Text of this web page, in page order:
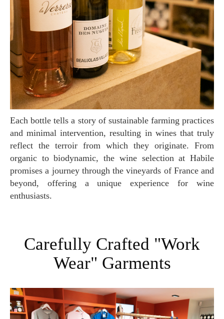
Each bottle tells a story of sustainable farming practices
and minimal intervention, resulting in wines that truly
reflect the terroir from which they originate. From
organic to biodynamic, the wine selection at Habile
promises a journey through the vineyards of France and
beyond, offering a unique experience for wine
enthusiasts.
Carefully Crafted "Work
Wear" Garments